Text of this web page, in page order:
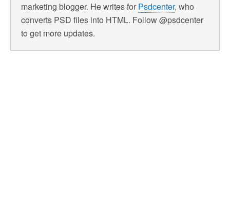
marketing blogger. He writes for Psdcenter, who
converts PSD files into HTML. Follow @psdcenter
to get more updates.